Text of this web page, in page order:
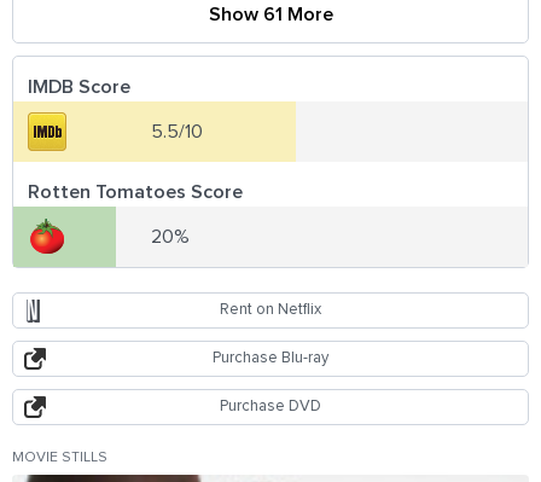
Show 61 More
IMDB Score
5.5/10
Rotten Tomatoes Score
20%
Rent on Netflix
Purchase Blu-ray
Purchase DVD
MOVIE STILLS